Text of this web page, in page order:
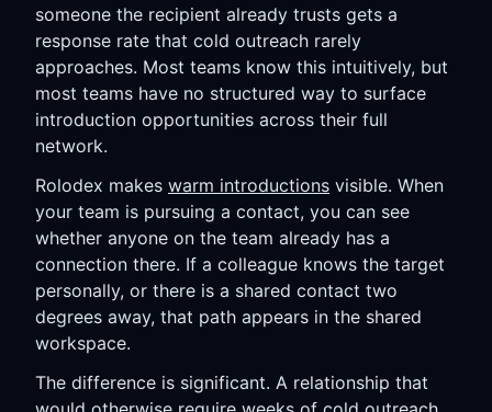
someone the recipient already trusts gets a
response rate that cold outreach rarely
approaches. Most teams know this intuitively, but
most teams have no structured way to surface
introduction opportunities across their full
network.
Rolodex makes warm introductions visible. When
your team is pursuing a contact, you can see
whether anyone on the team already has a
connection there. If a colleague knows the target
personally, or there is a shared contact two
degrees away, that path appears in the shared
workspace.
The difference is significant. A relationship that